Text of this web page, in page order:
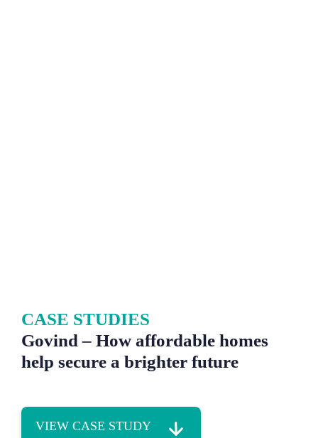
CASE STUDIES
Govind – How affordable homes
help secure a brighter future
VIEW CASE STUDY